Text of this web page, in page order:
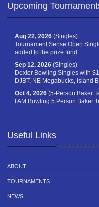
Upcoming
Aug 22, 2026 (Singles)
Tournament Sense Open
added to the prize fund
Sep 12, 2026 (Singles)
Dexter Bowling Singles with
DJBT, NE Megabucks, Island
Oct 4, 2026 (5-Person Baker
I AM Bowling 5 Person Baker
Useful Links
ABOUT
TOURNAMENTS
NEWS